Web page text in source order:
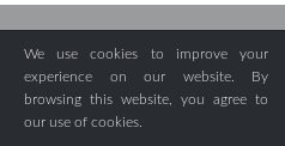
We use cookies to improve your
experience on our website. By
browsing this website, you agree to
our use of cookies.